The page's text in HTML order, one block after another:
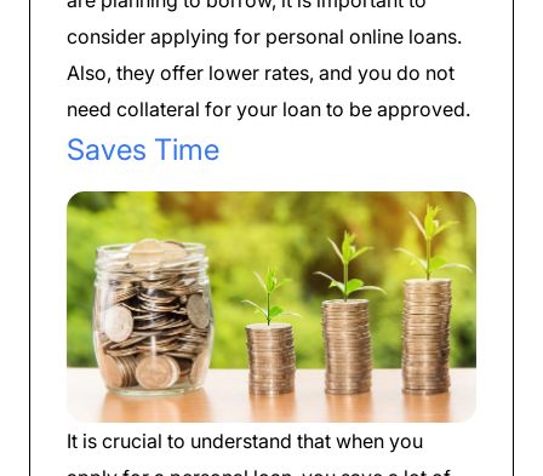
consider applying for personal online loans.
Also, they offer lower rates, and you do not
need collateral for your loan to be approved.
Saves Time
It is crucial to understand that when you